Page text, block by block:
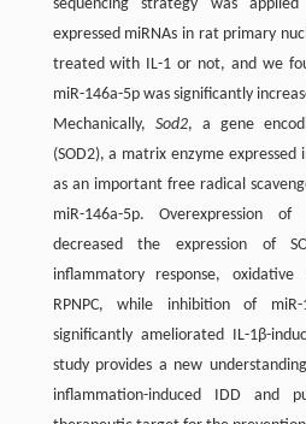
sequencing strategy was
expressed miRNAs in rat primary
treated with IL-1 or not, and we
miR-146a-5p was significantly
Mechanically, Sod2, a gene
(SOD2), a matrix enzyme
as an important free radical
miR-146a-5p. Overexpression
decreased the expression of
inflammatory response,
RPNPC, while inhibition of
significantly ameliorated IL-1β-
study provides a new
inflammation-induced IDD and